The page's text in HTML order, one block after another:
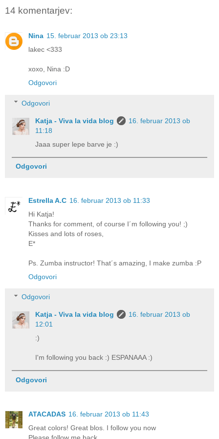
14 komentarjev:
Nina 15. februar 2013 ob 23:13
lakec <333
xoxo, Nina :D
Odgovori
Odgovori
Katja - Viva la vida blog
16. februar 2013 ob
11:18
Jaaa super lepe barve je :)
Odgovori
Estrella A.C 16. februar 2013 ob 11:33
Hi Katja!
Thanks for comment, of course I´m following you! ;)
Kisses and lots of roses,
E*
Ps. Zumba instructor! That´s amazing, I make zumba :P
Odgovori
Odgovori
Katja - Viva la vida blog
16. februar 2013 ob
12:01
:)
I'm following you back :) ESPANAAA :)
Odgovori
ATACADAS 16. februar 2013 ob 11:43
Great colors! Great blos. I follow you now
Please follow me back